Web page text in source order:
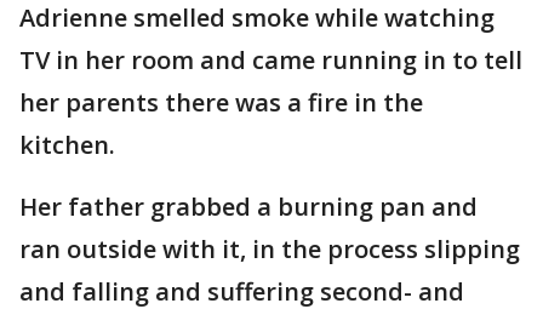
Adrienne smelled smoke while watching
TV in her room and came running in to tell
her parents there was a fire in the
kitchen.
Her father grabbed a burning pan and
ran outside with it, in the process slipping
and falling and suffering second- and